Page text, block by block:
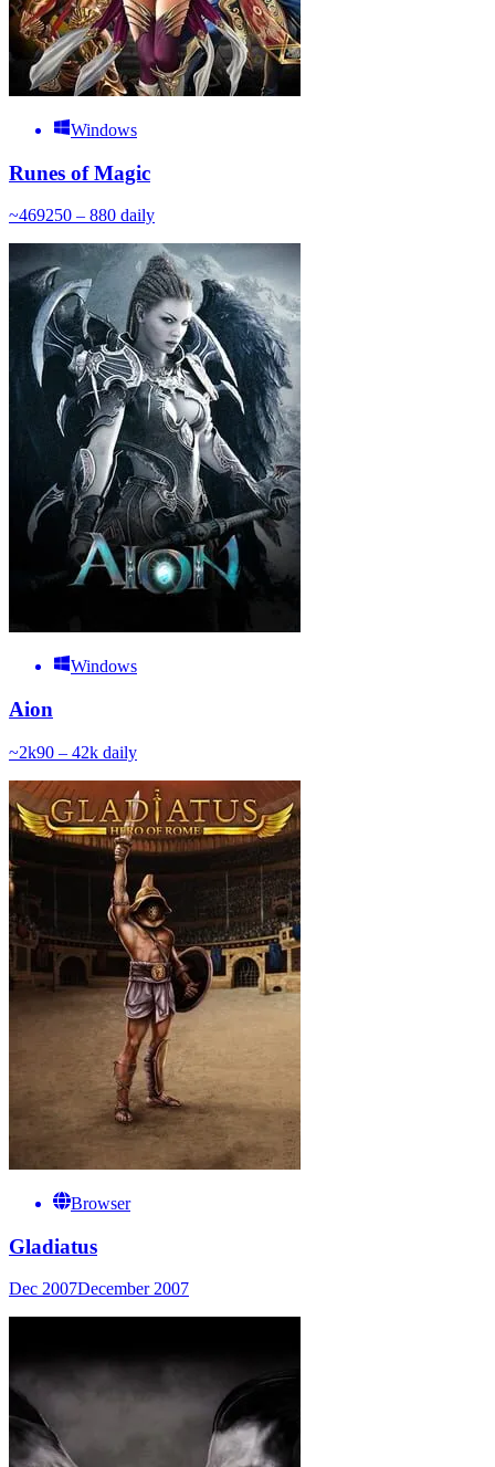
Windows
Runes of Magic
~469250 – 880 daily
Windows
Aion
~2k90 – 42k daily
Browser
Gladiatus
Dec 2007December 2007